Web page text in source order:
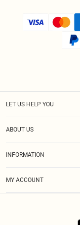
LET US HELP YOU
ABOUT US
INFORMATION
MY ACCOUNT